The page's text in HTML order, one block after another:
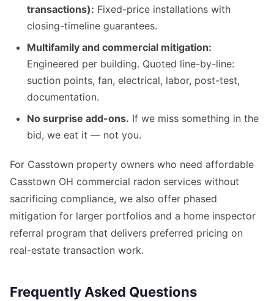
transactions): Fixed-price installations with
closing-timeline guarantees.
Multifamily and commercial mitigation:
Engineered per building. Quoted line-by-line:
suction points, fan, electrical, labor, post-test,
documentation.
No surprise add-ons. If we miss something in the
bid, we eat it — not you.
For Casstown property owners who need affordable
Casstown OH commercial radon services without
sacrificing compliance, we also offer phased
mitigation for larger portfolios and a home inspector
referral program that delivers preferred pricing on
real-estate transaction work.
Frequently Asked Questions